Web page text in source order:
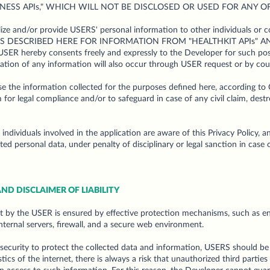
APIs," WHICH WILL NOT BE DISCLOSED OR USED FOR ANY OF
and/or provide USERS' personal information to other individuals or
DESCRIBED HERE FOR INFORMATION FROM "HEALTHKIT APIs"
hereby consents freely and expressly to the Developer for such
of any information will also occur through USER request or by
the information collected for the purposes defined here, according to
legal compliance and/or to safeguard in case of any civil claim,
individuals involved in the application are aware of this Privacy Policy,
personal data, under penalty of disciplinary or legal sanction in
DISCLAIMER OF LIABILITY
the USER is ensured by effective protection mechanisms, such as
servers, firewall, and a secure web environment.
to protect the collected data and information, USERS should
of the internet, there is always a risk that unauthorized third